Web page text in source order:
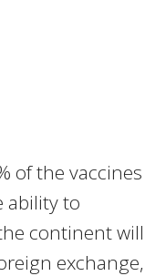
of the vaccines
ability to
continent will
exchange,